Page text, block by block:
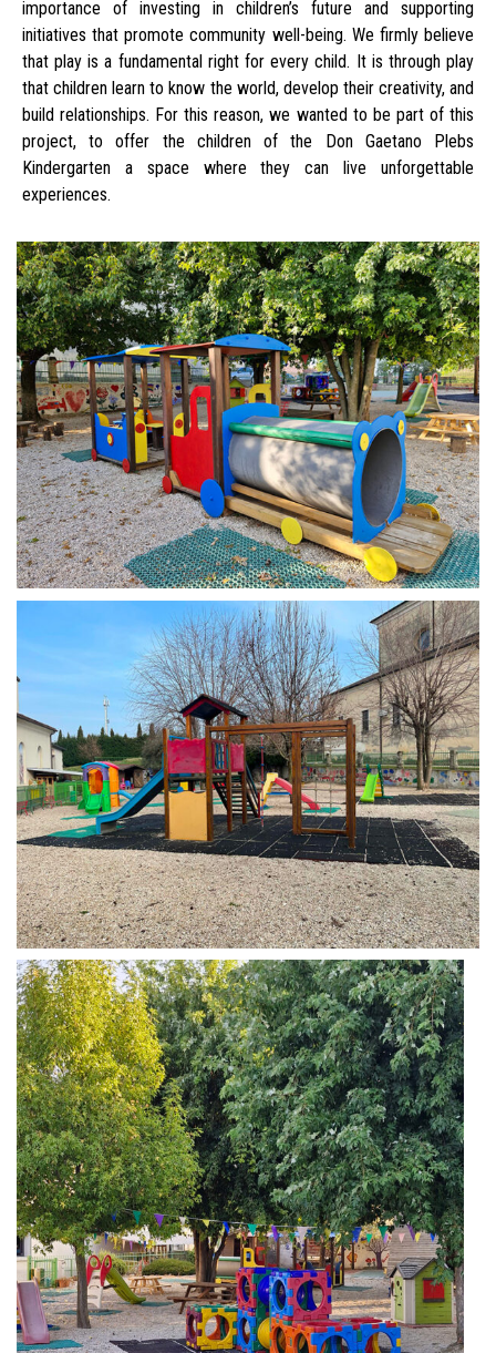
importance of investing in children’s future and supporting
initiatives that promote community well-being. We firmly believe
that play is a fundamental right for every child. It is through play
that children learn to know the world, develop their creativity, and
build relationships. For this reason, we wanted to be part of this
project, to offer the children of the Don Gaetano Plebs
Kindergarten a space where they can live unforgettable
experiences.